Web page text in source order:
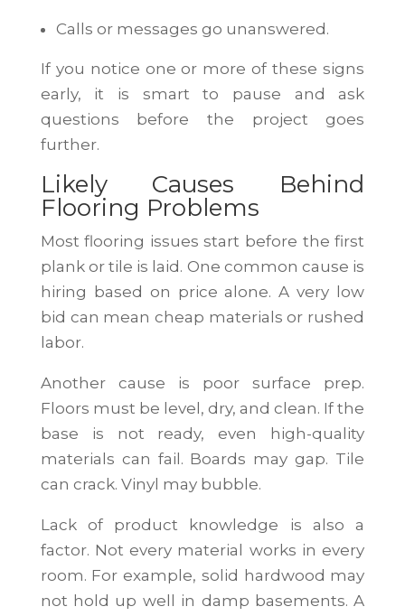
Calls or messages go unanswered.
If you notice one or more of these signs
early, it is smart to pause and ask
questions before the project goes
further.
Likely Causes Behind
Flooring Problems
Most flooring issues start before the first
plank or tile is laid. One common cause is
hiring based on price alone. A very low
bid can mean cheap materials or rushed
labor.
Another cause is poor surface prep.
Floors must be level, dry, and clean. If the
base is not ready, even high-quality
materials can fail. Boards may gap. Tile
can crack. Vinyl may bubble.
Lack of product knowledge is also a
factor. Not every material works in every
room. For example, solid hardwood may
not hold up well in damp basements. A